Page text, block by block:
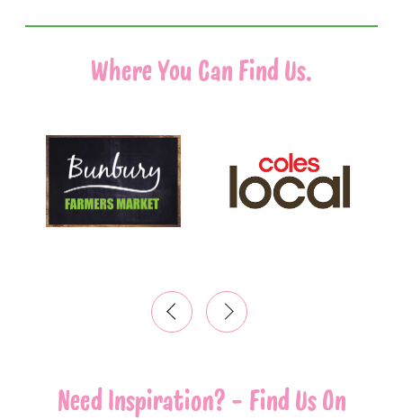
Where You Can Find Us.
‹ ›
Need Inspiration? - Find Us On